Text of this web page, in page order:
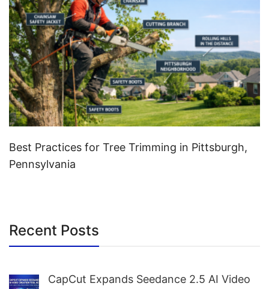
Best Practices for Tree Trimming in Pittsburgh,
Pennsylvania
Recent Posts
CapCut Expands Seedance 2.5 AI Video